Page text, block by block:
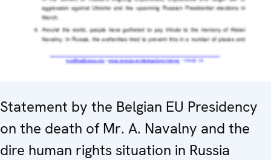
Statement by the Belgian EU Presidency
on the death of Mr. A. Navalny and the
dire human rights situation in Russia